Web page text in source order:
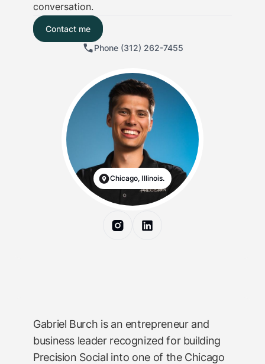
conversation.
Contact me
Phone (312) 262-7455
Chicago, Illinois.
Gabriel Burch is an entrepreneur and
business leader recognized for building
Precision Social into one of the Chicago